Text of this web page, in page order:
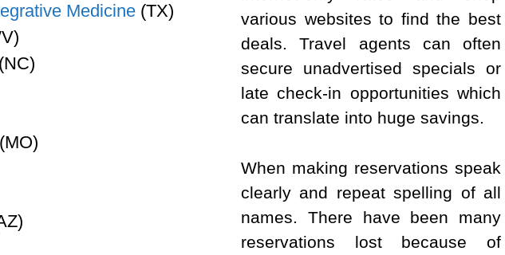
Medicine (TX)
(NC)
(MO)
various websites to find the best
deals. Travel agents can often
secure unadvertised specials or
late check-in opportunities which
can translate into huge savings.
When making reservations speak
clearly and repeat spelling of all
names. There have been many
reservations lost because of